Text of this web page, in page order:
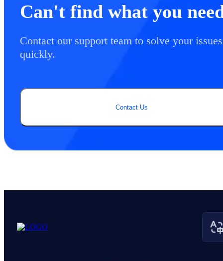
Can't find what you
Contact our support team to solve your issues
quickly.
Contact Us